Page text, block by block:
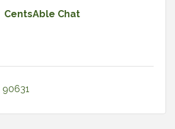
CentsAble Chat
90631